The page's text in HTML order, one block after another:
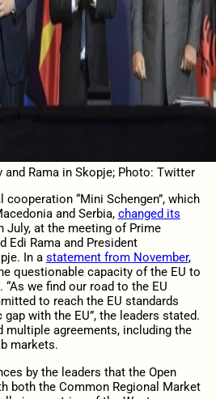
and Rama in Skopje; Photo: Twitter
“Mini Schengen”, which
and Serbia, changed its
July, at the meeting of Prime
Edi Rama and President
In a statement from November,
questionable capacity of the EU to
“As we find our road to the EU
to reach the EU standards
with the EU”, the leaders stated.
multiple agreements, including the
markets.
by the leaders that the Open
both the Common Regional Market